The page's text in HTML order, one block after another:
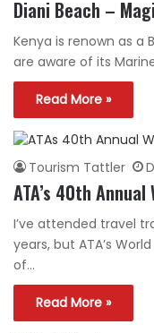
Diani Beach –
Kenya is renown as
are aware of its
Read More »
Tourism Tattler
ATA’s 40th
I’ve attended travel
years, but ATA’s
of…
Read More »